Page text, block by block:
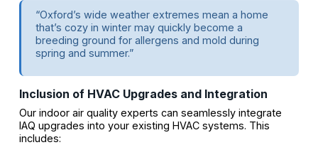
“Oxford’s wide weather extremes mean a home
that’s cozy in winter may quickly become a
breeding ground for allergens and mold during
spring and summer.”
Inclusion of HVAC Upgrades and Integration
Our indoor air quality experts can seamlessly integrate
IAQ upgrades into your existing HVAC systems. This
includes: